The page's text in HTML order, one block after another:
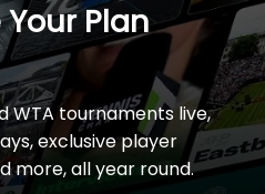
Plan
WTA tournaments live,
exclusive player
more, all year round.